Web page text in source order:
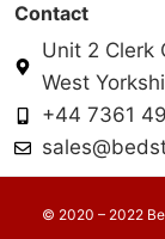
Contact
Unit 2 Clerk
West
+44 7361
© 2020 – 2022